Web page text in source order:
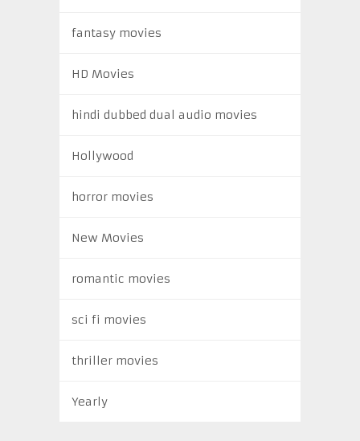
fantasy movies
HD Movies
hindi dubbed dual audio movies
Hollywood
horror movies
New Movies
romantic movies
sci fi movies
thriller movies
Yearly